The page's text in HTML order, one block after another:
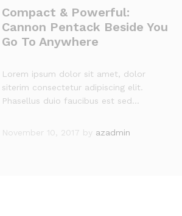
Compact & Powerful:
Cannon Pentack Beside You
Go To Anywhere
Lorem ipsum dolor sit amet, dolor
siterim consectetur adipiscing elit.
Phasellus duio faucibus est sed…
November 10, 2017 by azadmin